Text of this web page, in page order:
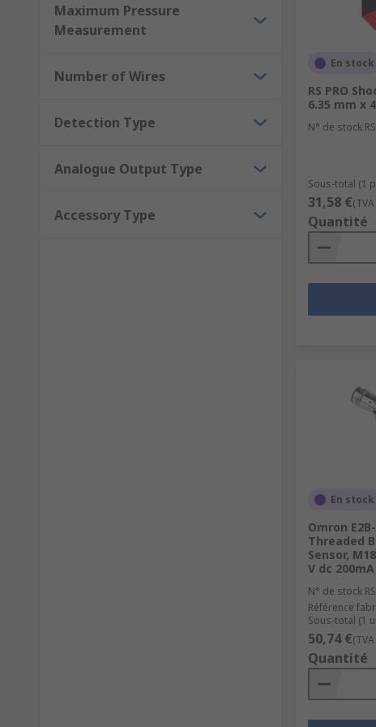
Maximum Pressure
Measurement
Number of Wires
Detection Type
Analogue Output Type
Accessory Type
En stock
RS PRO
6.35 mm x
N° de stock RS
Sous-total (1
31,58 €
Quantité
En stock
Omron
Threaded
Sensor,
V dc 200mA
N° de stock RS
Référence
Sous-total (1
50,74 €
Quantité